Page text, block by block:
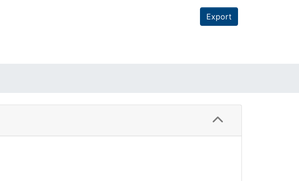
Export